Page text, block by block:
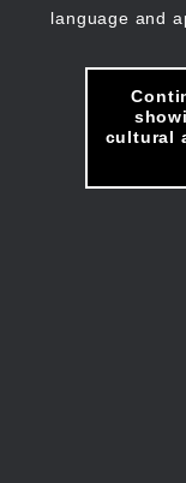
language and
cultural